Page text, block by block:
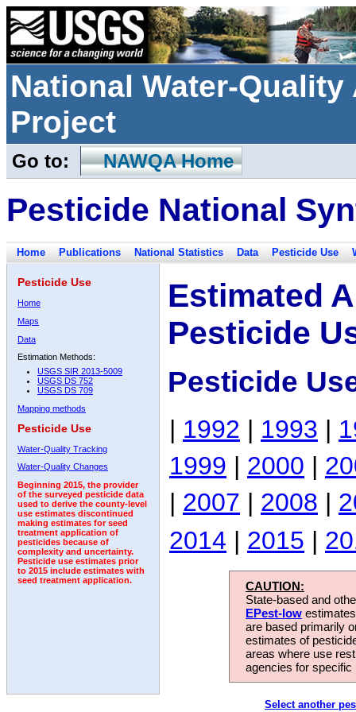
National Water-
Project
Go to: NAWQA Home
Pesticide National
Home Publications National Statistics Data Pesticide Use
Pesticide Use
Home
Maps
Data
Estimation Methods:
USGS SIR 2013-5009
USGS DS 752
USGS DS 709
Mapping methods
Pesticide Use
Water-Quality Tracking
Water-Quality Changes
Beginning 2015, the provider
of the surveyed pesticide data
used to derive the county-level
use estimates discontinued
making estimates for seed
treatment application of
pesticides because of
complexity and uncertainty.
Pesticide use estimates prior
to 2015 include estimates with
seed treatment application.
Estimated
Pesticide
Pesticide
| 1992 | 1993 |
1999 | 2000 |
| 2007 | 2008 |
2014 | 2015 |
CAUTION:
State-based and
EPest-low
are based primarily
estimates of
areas where use
agencies for
Select another